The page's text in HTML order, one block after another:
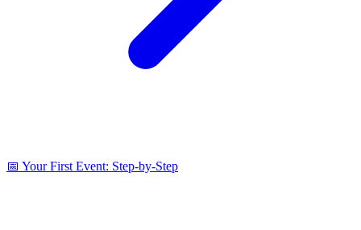
📅 Your First Event: Step‑by‑Step